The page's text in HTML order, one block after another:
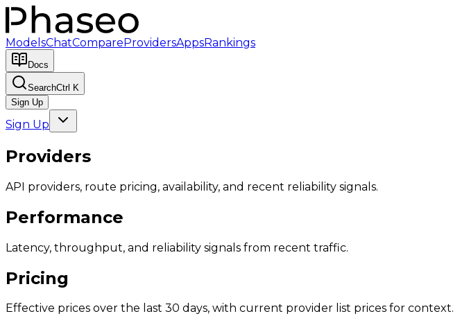
ModelsChatCompareProvidersAppsRankings
Docs
SearchCtrl K
Sign Up
Sign Up
Providers
API providers, route pricing, availability, and recent reliability signals.
Performance
Latency, throughput, and reliability signals from recent traffic.
Pricing
Effective prices over the last 30 days, with current provider list prices for context.